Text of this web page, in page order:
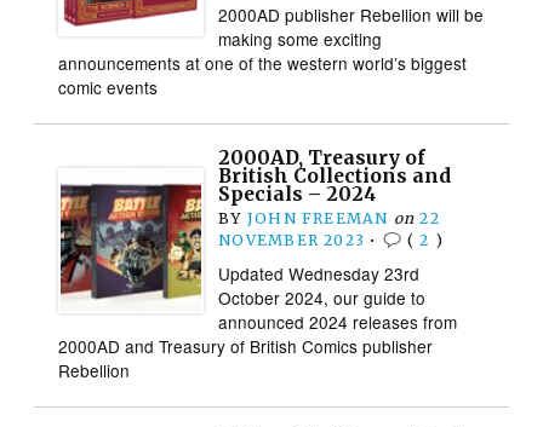
2000AD publisher Rebellion will be
making some exciting
announcements at one of the western world’s biggest
comic events
2000AD, Treasury of
British Collections and
Specials – 2024
BY JOHN FREEMAN on 22
NOVEMBER 2023 • (2 )
Updated Wednesday 23rd
October 2024, our guide to
announced 2024 releases from
2000AD and Treasury of British Comics publisher
Rebellion